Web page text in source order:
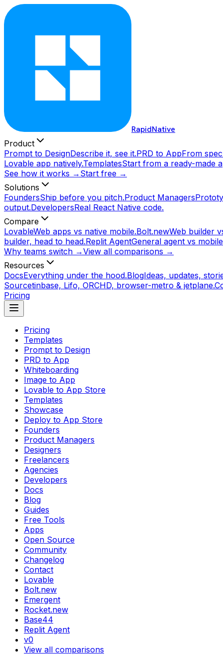
RapidNative
Product
Prompt to DesignDescribe it, see it.PRD to AppFrom
Lovable app natively.TemplatesStart from a ready-made
See how it works → Start free →
Solutions
FoundersShip before you pitch.Product Managers
output.DevelopersReal React Native code.
Compare
LovableWeb apps vs native mobile.Bolt.newWeb builder
builder, head to head.Replit AgentGeneral agent vs
Why teams switch →View all comparisons →
Resources
DocsEverything under the hood.BlogIdeas, updates,
Sourcetinbase, Lifo, ORCHD, browser-metro & jetplane.
Pricing
Pricing
Templates
Prompt to Design
PRD to App
Whiteboarding
Image to App
Lovable to App Store
Templates
Showcase
Deploy to App Store
Founders
Product Managers
Designers
Freelancers
Agencies
Developers
Docs
Blog
Guides
Free Tools
Apps
Open Source
Community
Changelog
Contact
Lovable
Bolt.new
Emergent
Rocket.new
Base44
Replit Agent
v0
View all comparisons